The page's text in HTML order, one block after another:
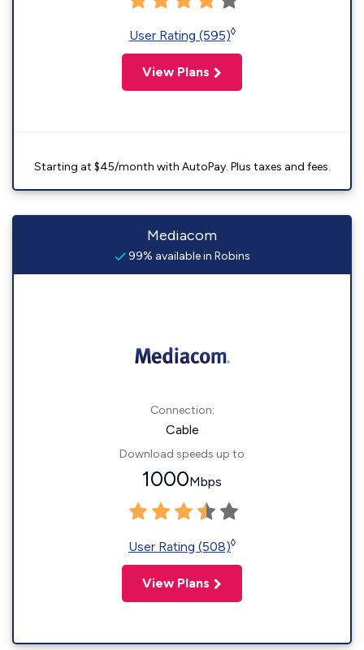
User Rating (595)◊
View Plans
Starting at $45/month with AutoPay. Plus taxes and fees.
Mediacom
99% available in Robins
Connection:
Cable
Download speeds up to
1000Mbps
User Rating (508)◊
View Plans